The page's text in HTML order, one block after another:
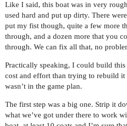
Like I said, this boat was in very
used hard and put up dirty. There
put my fist though, quite a few more
through, and a dozen more that you
through. We can fix all that, no
Practically speaking, I could build
cost and effort than trying to rebuild
wasn’t in the game plan.
The first step was a big one. Strip it
what we’ve got under there to work